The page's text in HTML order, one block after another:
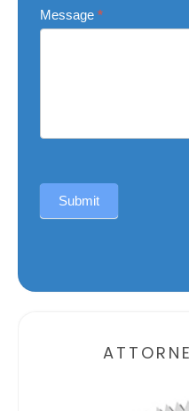
Message *
Submit